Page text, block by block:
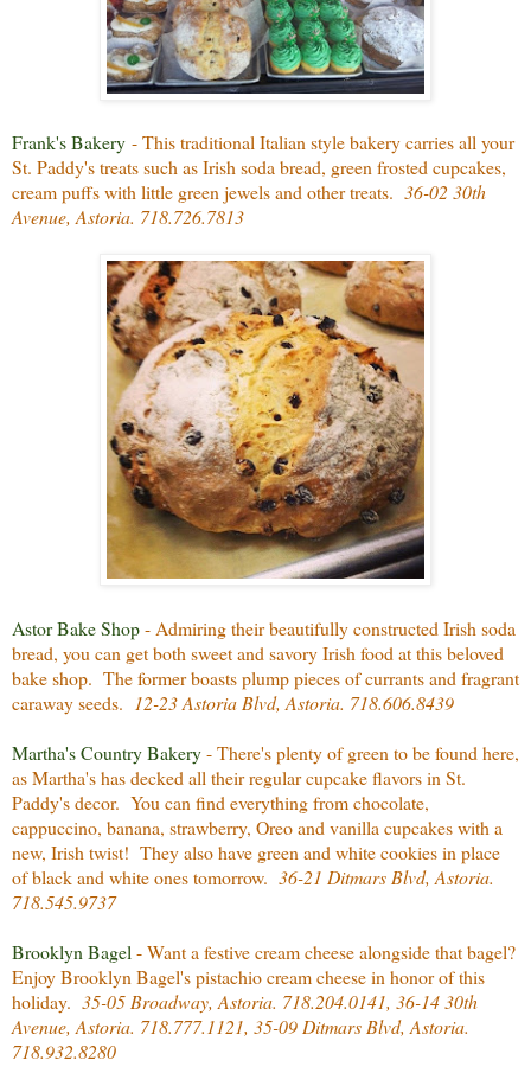
Frank's Bakery - This traditional Italian style bakery carries all your
St. Paddy's treats such as Irish soda bread, green frosted cupcakes,
cream puffs with little green jewels and other treats. 36-02 30th
Avenue, Astoria. 718.726.7813
Astor Bake Shop- Admiring their beautifully constructed Irish soda
bread, you can get both sweet and savory Irish food at this beloved
bake shop. The former boasts plump pieces of currants and fragrant
caraway seeds. 12-23 Astoria Blvd, Astoria. 718.606.8439
Martha's Country Bakery- There's plenty of green to be found here,
as Martha's has decked all their regular cupcake flavors in St.
Paddy's decor. You can find everything from chocolate,
cappuccino, banana, strawberry, Oreo and vanilla cupcakes with a
new, Irish twist! They also have green and white cookies in place
of black and white ones tomorrow. 36-21 Ditmars Blvd, Astoria.
718.545.9737
Brooklyn Bagel - Want a festive cream cheese alongside that bagel?
Enjoy Brooklyn Bagel's pistachio cream cheese in honor of this
holiday. 35-05 Broadway, Astoria. 718.204.0141, 36-14 30th
Avenue, Astoria. 718.777.1121, 35-09 Ditmars Blvd, Astoria.
718.932.8280